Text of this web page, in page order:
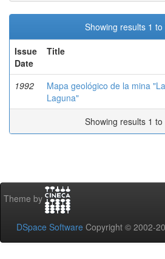
Showing results 1 to
Issue
Date
Title
1992
Mapa geológico de la mina "La
Laguna"
Showing results 1 to
Theme by
DSpace Software Copyright © 2002-